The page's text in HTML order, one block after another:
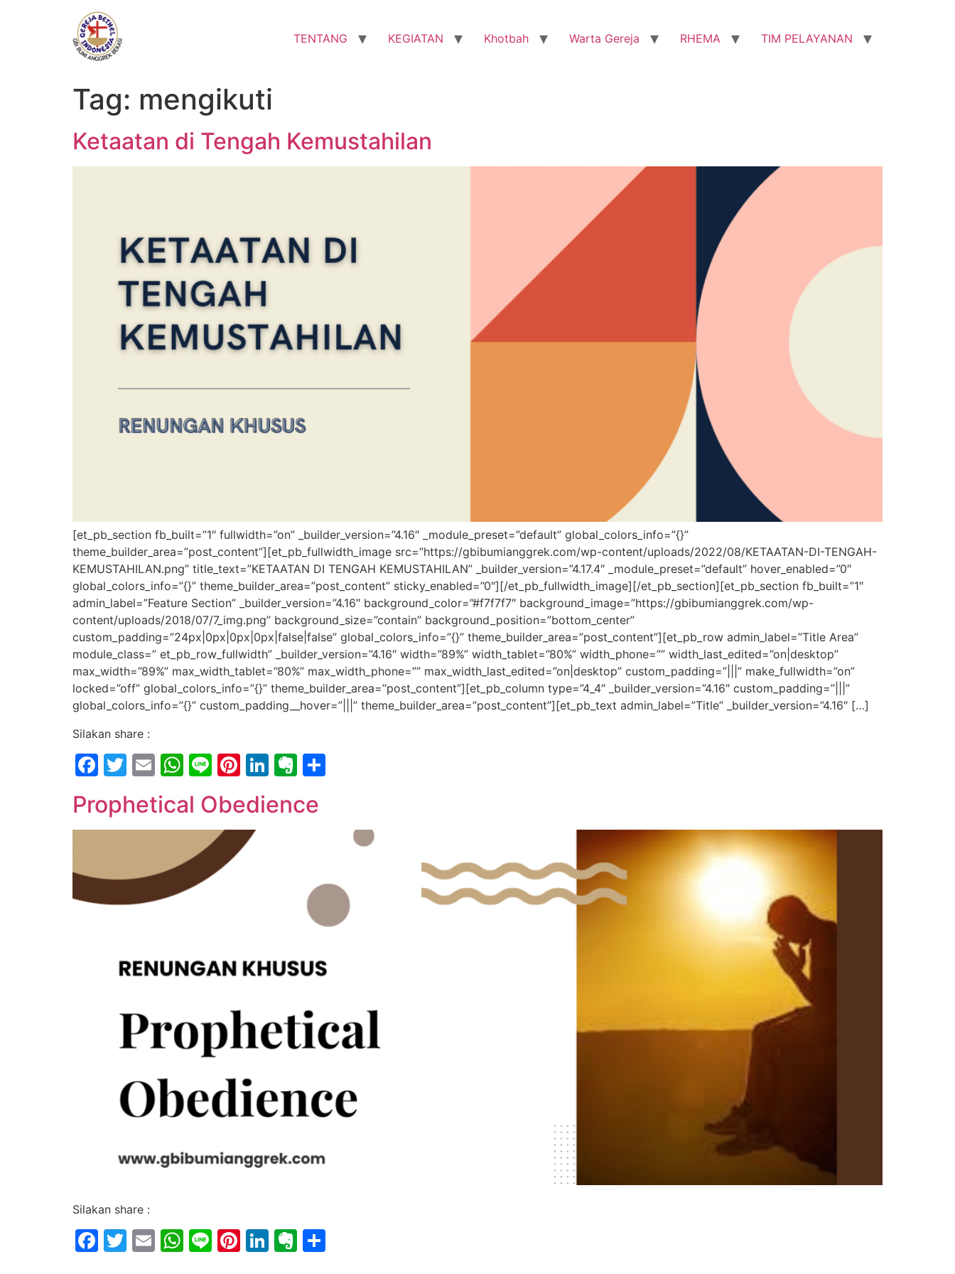
TENTANG KEGIATAN Khotbah Warta Gereja RHEMA TIM PELAYANAN
Tag: mengikuti
Ketaatan di Tengah Kemustahilan
[et_pb_section fb_built=”1″ fullwidth=”on” _builder_version=”4.16″ _module_preset=”default” global_colors_info=”{}”
theme_builder_area=”post_content”][et_pb_fullwidth_image src=”https://gbibumianggrek.com/wp-content/uploads/2022/08/KETAATAN-DI-TENGAH-
KEMUSTAHILAN.png” title_text=”KETAATAN DI TENGAH KEMUSTAHILAN” _builder_version=”4.17.4″ _module_preset=”default” hover_enabled=”0″
global_colors_info=”{}” theme_builder_area=”post_content” sticky_enabled=”0″][/et_pb_fullwidth_image][/et_pb_section][et_pb_section fb_built=”1″
admin_label=”Feature Section” _builder_version=”4.16″ background_color=”#f7f7f7″ background_image=”https://gbibumianggrek.com/wp-
content/uploads/2018/07/7_img.png” background_size=”contain” background_position=”bottom_center”
custom_padding=”24px|0px|0px|0px|false|false” global_colors_info=”{}” theme_builder_area=”post_content”][et_pb_row admin_label=”Title Area”
module_class=” et_pb_row_fullwidth” _builder_version=”4.16″ width=”89%” width_tablet=”80%” width_phone=”” width_last_edited=”on|desktop”
max_width=”89%” max_width_tablet=”80%” max_width_phone=”” max_width_last_edited=”on|desktop” custom_padding=”|||” make_fullwidth=”on”
locked=”off” global_colors_info=”{}” theme_builder_area=”post_content”][et_pb_column type=”4_4″ _builder_version=”4.16″ custom_padding=”|||”
global_colors_info=”{}” custom_padding__hover=”|||” theme_builder_area=”post_content”][et_pb_text admin_label=”Title” _builder_version=”4.16″ […]
Silakan share :
Facebook
Twitter
EmailWhatsApp
LinePinterest
LinkedIn
Evernote
Prophetical Obedience
Silakan share :
Facebook
Twitter
EmailWhatsApp
LinePinterest
LinkedIn
Evernote